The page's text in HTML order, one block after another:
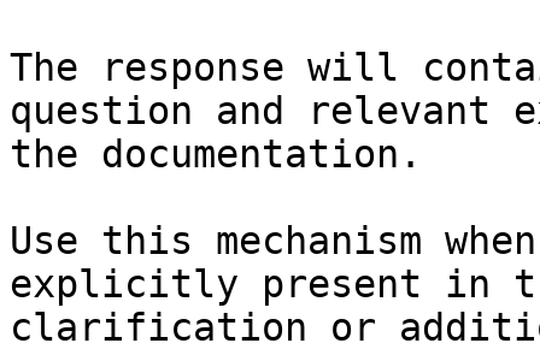
The response will
question and relevant
the documentation.
Use this mechanism
explicitly present in
clarification or